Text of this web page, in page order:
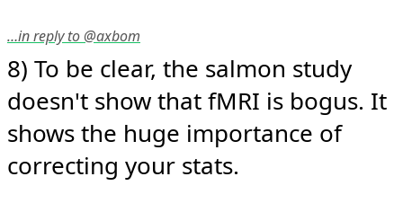
…in reply to @axbom
8) To be clear, the salmon study
doesn't show that fMRI is bogus. It
shows the huge importance of
correcting your stats.